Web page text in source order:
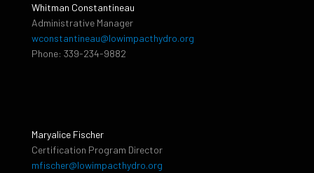
Whitman Constantineau
Administrative Manager
wconstantineau@lowimpacthydro.org
Phone: 339-234-9882
Maryalice Fischer
Certification Program Director
mfischer@lowimpacthydro.org